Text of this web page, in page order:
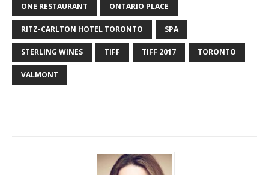
ONE RESTAURANT ONTARIO PLACE
RITZ-CARLTON HOTEL TORONTO SPA
STERLING WINES TIFF TIFF 2017 TORONTO
VALMONT